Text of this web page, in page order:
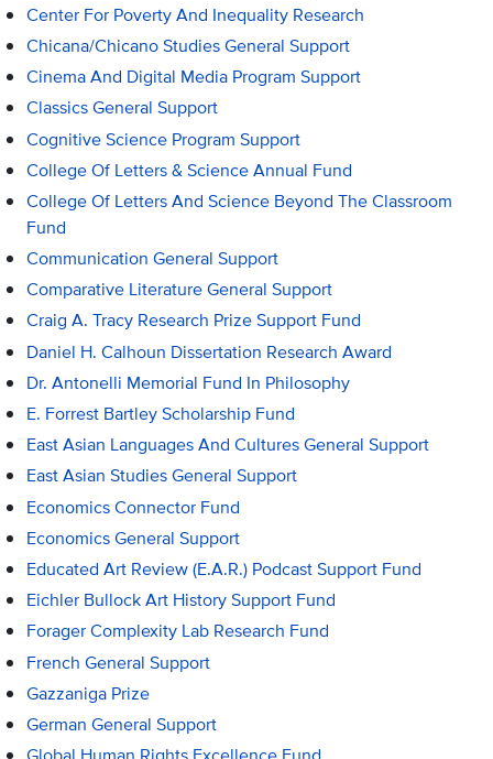
Center For Poverty And Inequality Research
Chicana/Chicano Studies General Support
Cinema And Digital Media Program Support
Classics General Support
Cognitive Science Program Support
College Of Letters & Science Annual Fund
College Of Letters And Science Beyond The Classroom
Fund
Communication General Support
Comparative Literature General Support
Craig A. Tracy Research Prize Support Fund
Daniel H. Calhoun Dissertation Research Award
Dr. Antonelli Memorial Fund In Philosophy
E. Forrest Bartley Scholarship Fund
East Asian Languages And Cultures General Support
East Asian Studies General Support
Economics Connector Fund
Economics General Support
Educated Art Review (E.A.R.) Podcast Support Fund
Eichler Bullock Art History Support Fund
Forager Complexity Lab Research Fund
French General Support
Gazzaniga Prize
German General Support